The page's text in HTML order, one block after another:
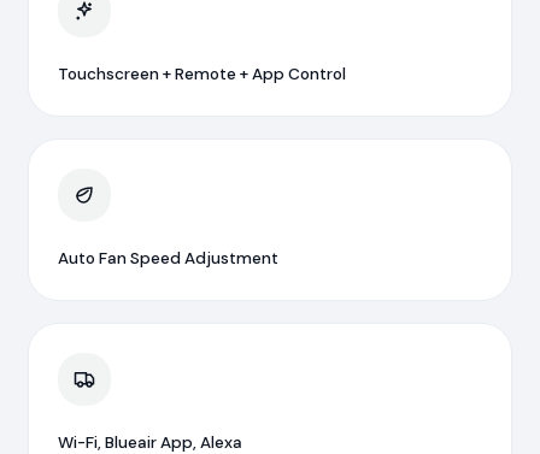
Touchscreen + Remote + App Control
Auto Fan Speed Adjustment
Wi-Fi, Blueair App, Alexa